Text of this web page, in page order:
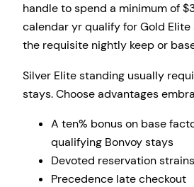
handle to spend a minimum of
calendar yr qualify for Gold
the requisite nightly keep or
Silver Elite standing usually
stays. Choose advantages
A ten% bonus on base
qualifying Bonvoy stays
Devoted reservation strains
Precedence late checkout